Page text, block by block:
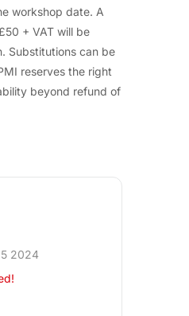
workshop date. A
+ VAT will be
Substitutions can be
reserves the right
beyond refund of
2024